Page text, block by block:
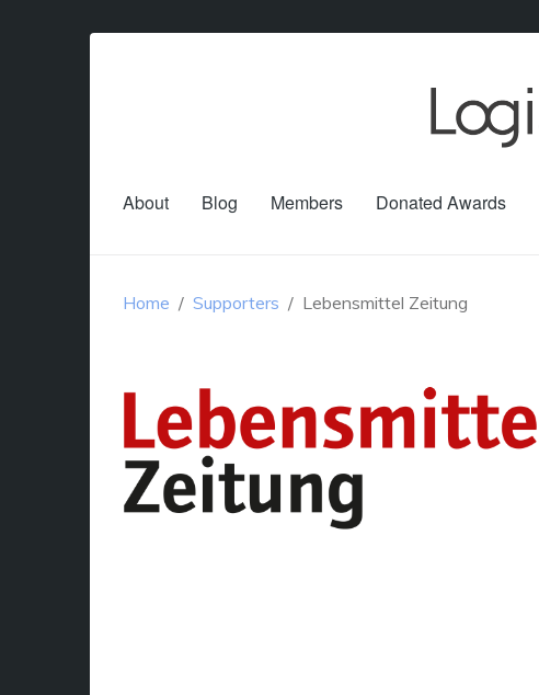
About Blog Members Donated Awards
Home Supporters Lebensmittel Zeitung